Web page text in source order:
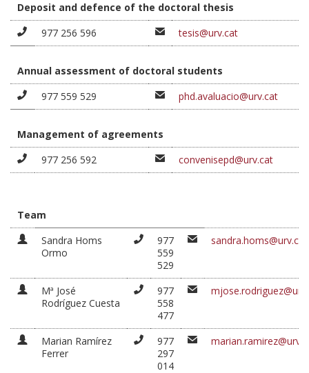
Deposit and defence of the doctoral thesis
977 256 596
tesis@urv.cat
Annual assessment of doctoral students
977 559 529
phd.avaluacio@urv.cat
Management of agreements
977 256 592
convenisepd@urv.cat
Team
Sandra Homs
Ormo
977
559
529
sandra.homs@urv.cat
Mª José
Rodríguez Cuesta
977
558
477
Marian Ramírez
Ferrer
977
297
014